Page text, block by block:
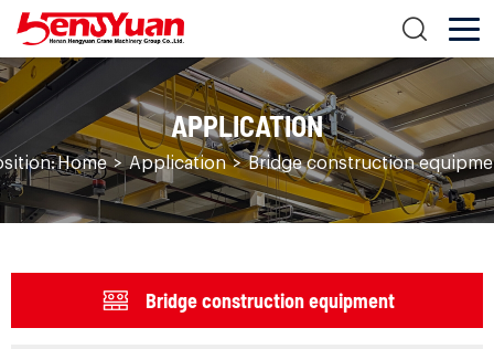
APPLICATION
Home>Application>Bridge construction
Bridge construction equipment